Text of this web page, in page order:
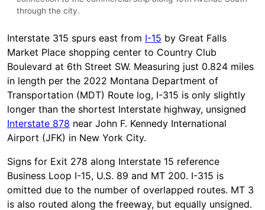
through the city.
Interstate 315 spurs east from I-15 by Great Falls
Market Place shopping center to Country Club
Boulevard at 6th Street SW. Measuring just 0.824 miles
in length per the 2022 Montana Department of
Transportation (MDT) Route log, I-315 is only slightly
longer than the shortest Interstate highway, unsigned
Interstate 878 near John F. Kennedy International
Airport (JFK) in New York City.
Signs for Exit 278 along Interstate 15 reference
Business Loop I-15, U.S. 89 and MT 200. I-315 is
omitted due to the number of overlapped routes. MT 3
is also routed along the freeway, but equally unsigned.